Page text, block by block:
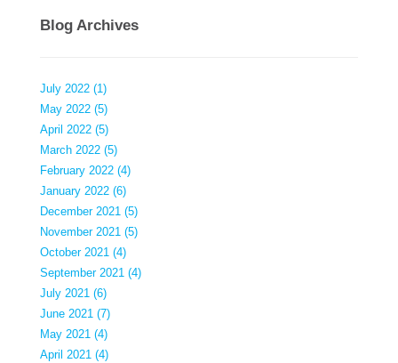
Blog Archives
July 2022 (1)
May 2022 (5)
April 2022 (5)
March 2022 (5)
February 2022 (4)
January 2022 (6)
December 2021 (5)
November 2021 (5)
October 2021 (4)
September 2021 (4)
July 2021 (6)
June 2021 (7)
May 2021 (4)
April 2021 (4)